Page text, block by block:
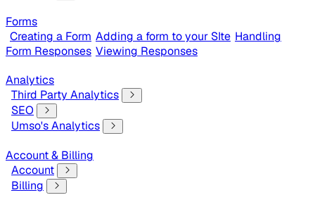
Forms
Creating a Form Adding a form to your SIte Handling
Form Responses Viewing Responses
Analytics
Third Party Analytics
SEO
Umso's Analytics
Account & Billing
Account
Billing